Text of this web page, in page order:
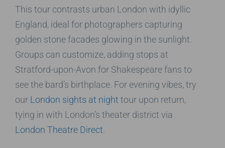
This tour contrasts urban London with idyllic
England, ideal for photographers capturing
golden stone facades glowing in the sunlight.
Groups can customize, adding stops at
Stratford-upon-Avon for Shakespeare fans to
see the bard’s birthplace. For evening vibes, try
our London sights at night tour upon return,
tying in with London’s theater district via
London Theatre Direct